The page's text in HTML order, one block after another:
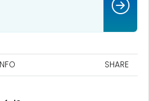
SHARE